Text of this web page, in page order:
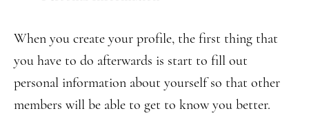
When you create your profile, the first thing that
you have to do afterwards is start to fill out
personal information about yourself so that other
members will be able to get to know you better.